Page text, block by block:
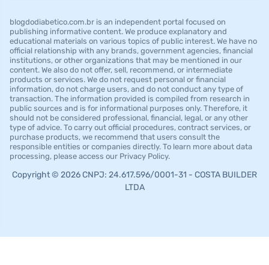
blogdodiabetico.com.br is an independent portal focused on
publishing informative content. We produce explanatory and
educational materials on various topics of public interest. We have no
official relationship with any brands, government agencies, financial
institutions, or other organizations that may be mentioned in our
content. We also do not offer, sell, recommend, or intermediate
products or services. We do not request personal or financial
information, do not charge users, and do not conduct any type of
transaction. The information provided is compiled from research in
public sources and is for informational purposes only. Therefore, it
should not be considered professional, financial, legal, or any other
type of advice. To carry out official procedures, contract services, or
purchase products, we recommend that users consult the
responsible entities or companies directly. To learn more about data
processing, please access our Privacy Policy.
Copyright © 2026 CNPJ: 24.617.596/0001-31 - COSTA BUILDER
LTDA